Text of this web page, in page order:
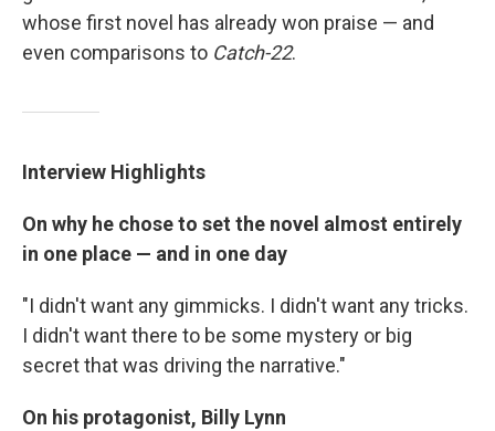
whose first novel has already won praise — and
even comparisons to Catch-22.
Interview Highlights
On why he chose to set the novel almost entirely
in one place — and in one day
"I didn't want any gimmicks. I didn't want any tricks.
I didn't want there to be some mystery or big
secret that was driving the narrative."
On his protagonist, Billy Lynn